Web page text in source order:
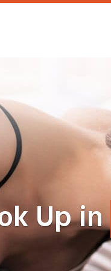
Up in